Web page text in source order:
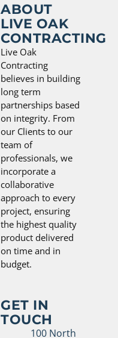
ABOUT
LIVE OAK
CONTRACTING
Live Oak
Contracting
believes in building
long term
partnerships based
on integrity. From
our Clients to our
team of
professionals, we
incorporate a
collaborative
approach to every
project, ensuring
the highest quality
product delivered
on time and in
budget.
GET IN
TOUCH
100 North